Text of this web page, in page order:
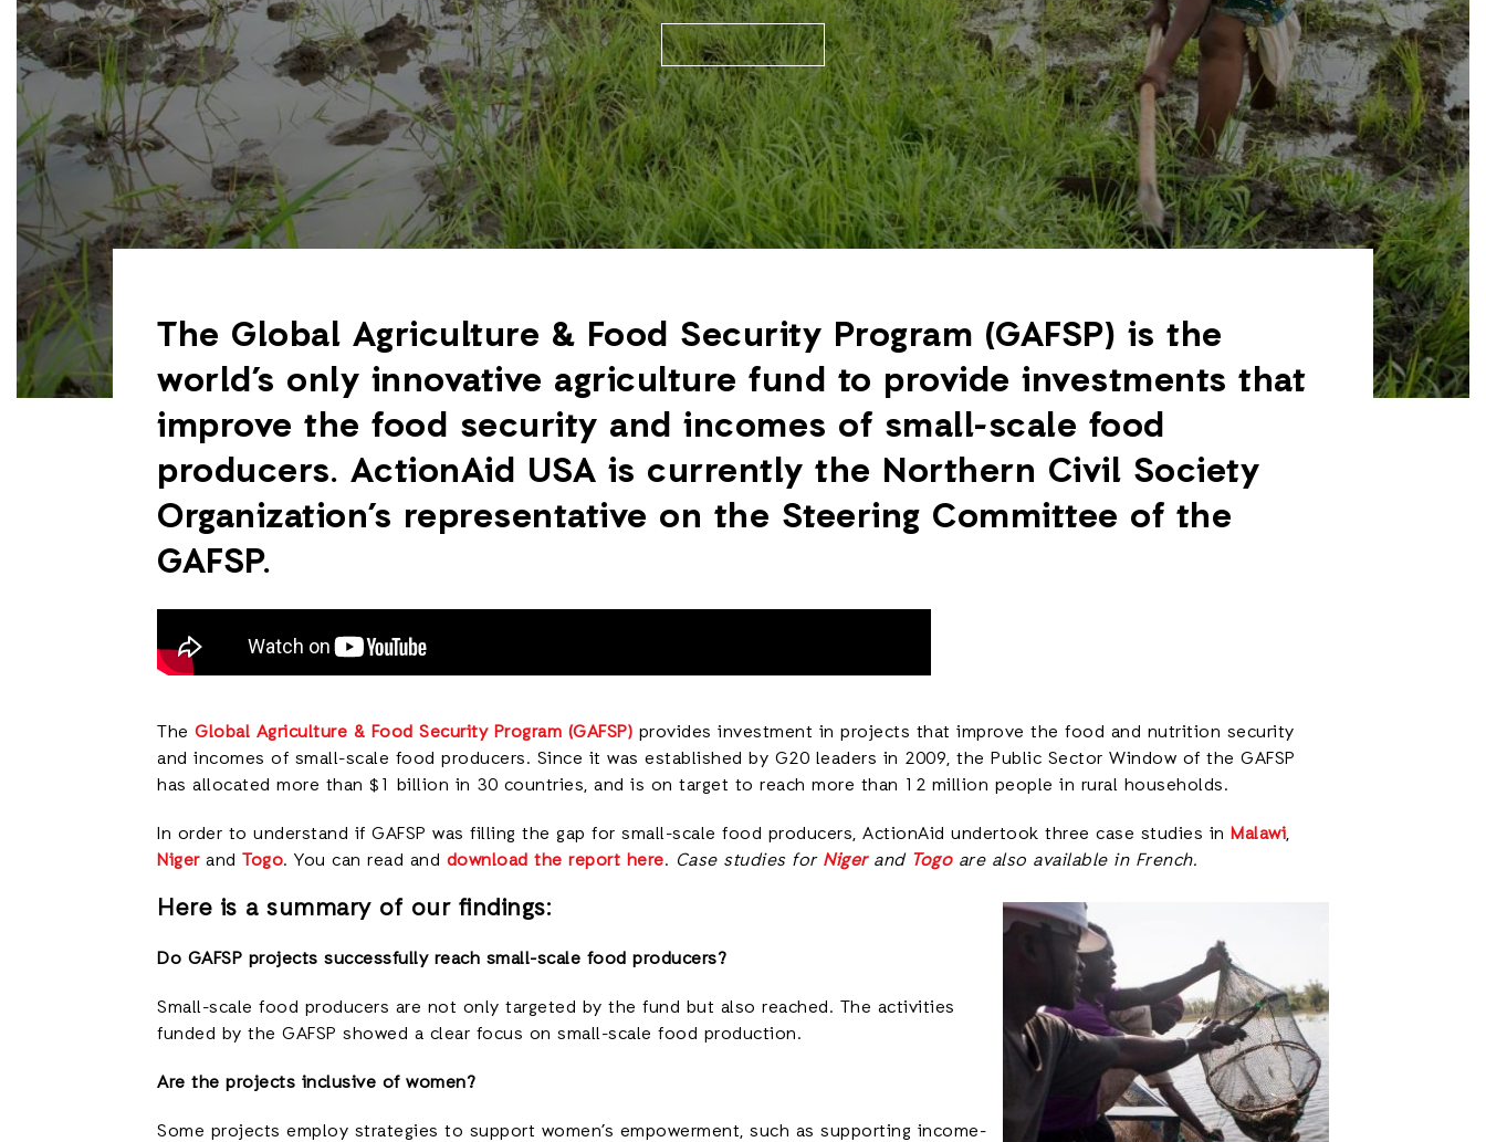
The Global Agriculture & Food Security Program (GAFSP) is the
world’s only innovative agriculture fund to provide investments that
improve the food security and incomes of small-scale food
producers. ActionAid USA is currently the Northern Civil Society
Organization’s representative on the Steering Committee of the
GAFSP.
The Global Agriculture & Food Security Program (GAFSP) provides investment in projects that improve the food and nutrition security
and incomes of small-scale food producers. Since it was established by G20 leaders in 2009, the Public Sector Window of the GAFSP
has allocated more than $1 billion in 30 countries, and is on target to reach more than 12 million people in rural households.
In order to understand if GAFSP was filling the gap for small-scale food producers, ActionAid undertook three case studies in Malawi,
Nigerand Togo. You can read and download the report here. Case studies for Nigerand Togoare also available in French.
Here is a summary of our findings:
Do GAFSP projects successfully reach small-scale food producers?
Small-scale food producers are not only targeted by the fund but also reached. The activities
funded by the GAFSP showed a clear focus on small-scale food production.
Are the projects inclusive of women?
Some projects employ strategies to support women’s empowerment, such as supporting income-